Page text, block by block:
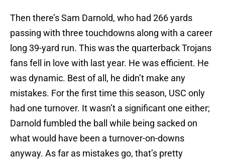
Then there’s Sam Darnold, who had 266 yards
passing with three touchdowns along with a career
long 39-yard run. This was the quarterback Trojans
fans fell in love with last year. He was efficient. He
was dynamic. Best of all, he didn’t make any
mistakes. For the first time this season, USC only
had one turnover. It wasn’t a significant one either;
Darnold fumbled the ball while being sacked on
what would have been a turnover-on-downs
anyway. As far as mistakes go, that’s pretty